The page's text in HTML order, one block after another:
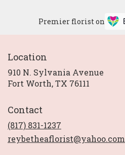
Premier florist on
Location
910 N. Sylvania Avenue
Fort Worth, TX 76111
Contact
(817) 831-1237
reybetheaflorist@yahoo.com